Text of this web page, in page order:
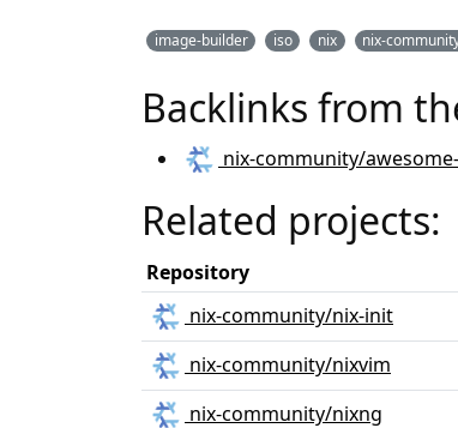
image-builder iso nix nix-
Backlinks from
nix-community/
Related projects:
Repository
nix-community/nix-init
nix-community/nixvim
nix-community/nixng